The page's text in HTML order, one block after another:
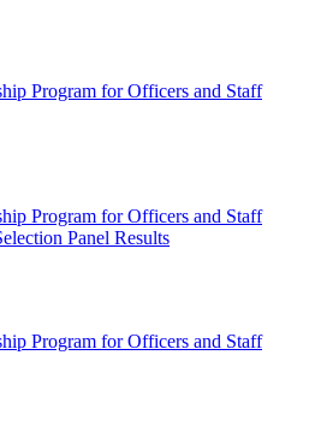
Program for Officers and Staff
Program for Officers and Staff
Panel Results
Program for Officers and Staff